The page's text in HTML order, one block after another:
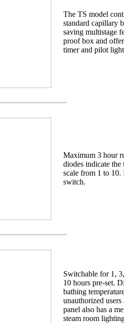
The TS model
standard capillary
saving multistage
proof box and
timer and pilot
Maximum 3 hour
diodes indicate the
scale from 1 to
switch.
Switchable for 1,
10 hours pre-set.
bathing
unauthorized
panel also has a
steam room